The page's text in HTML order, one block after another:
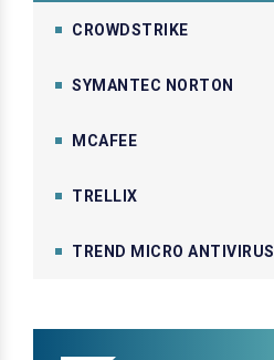
CROWDSTRIKE
SYMANTEC NORTON
MCAFEE
TRELLIX
TREND MICRO ANTIVIRUS